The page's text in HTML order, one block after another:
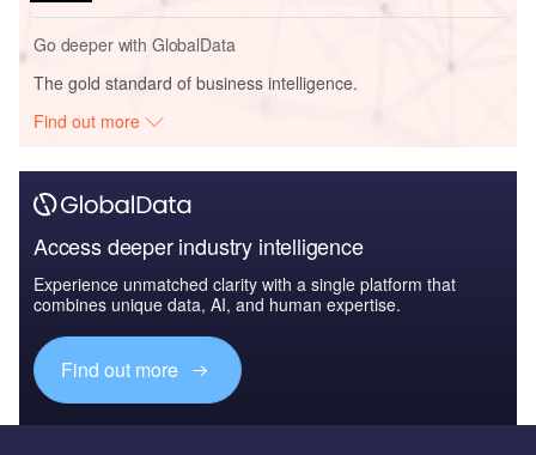
Go deeper with GlobalData
The gold standard of business intelligence.
Find out more
Access deeper industry intelligence
Experience unmatched clarity with a single platform that
combines unique data, AI, and human expertise.
Find out more